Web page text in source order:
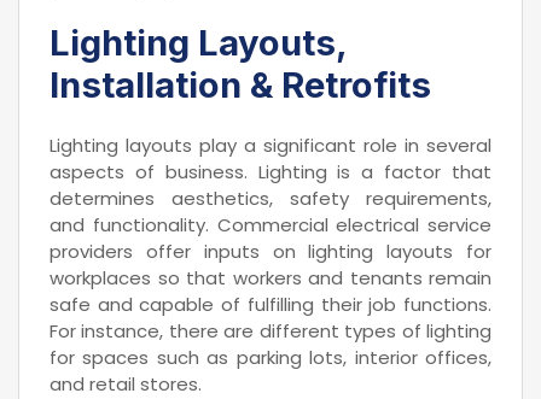
Lighting Layouts,
Installation & Retrofits
Lighting layouts play a significant role in several
aspects of business. Lighting is a factor that
determines aesthetics, safety requirements,
and functionality. Commercial electrical service
providers offer inputs on lighting layouts for
workplaces so that workers and tenants remain
safe and capable of fulfilling their job functions.
For instance, there are different types of lighting
for spaces such as parking lots, interior offices,
and retail stores.